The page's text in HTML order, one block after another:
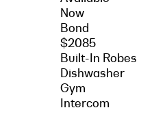
Now
Bond
$2085
Built-In Robes
Dishwasher
Gym
Intercom